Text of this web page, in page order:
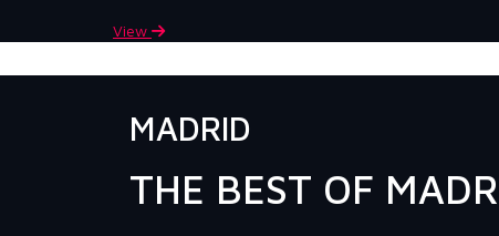
View
MADRID
THE BEST OF